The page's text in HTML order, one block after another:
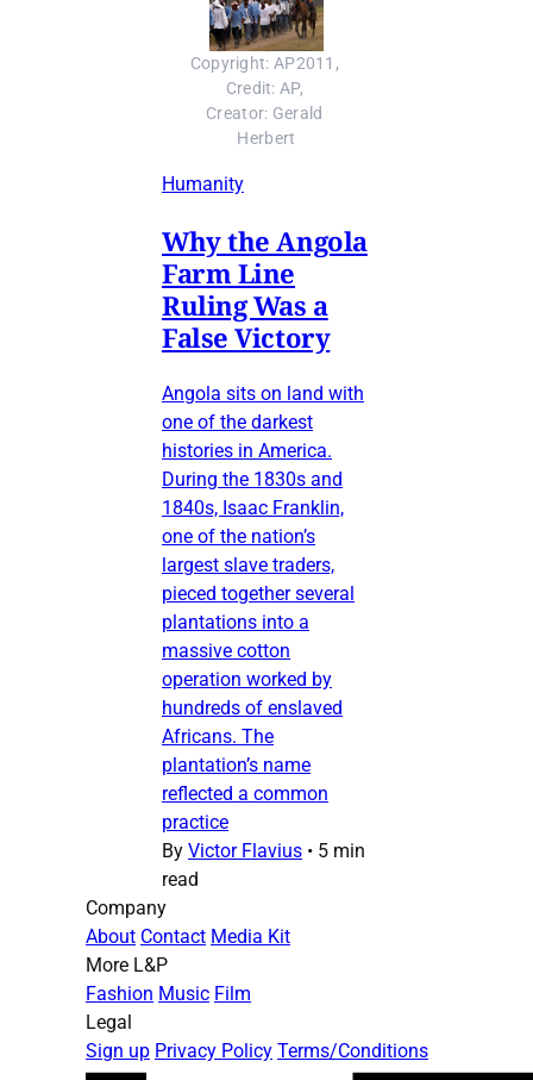
Copyright: AP2011,
Credit: AP,
Creator: Gerald
Herbert
Humanity
Why the Angola
Farm Line
Ruling Was a
False Victory
Angola sits on land with
one of the darkest
histories in America.
During the 1830s and
1840s, Isaac Franklin,
one of the nation’s
largest slave traders,
pieced together several
plantations into a
massive cotton
operation worked by
hundreds of enslaved
Africans. The
plantation’s name
reflected a common
practice
By Victor Flavius • 5 min
read
Company
About Contact Media Kit
More L&P
Fashion Music Film
Legal
Sign up Privacy Policy Terms/Conditions